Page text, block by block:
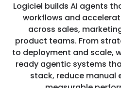
Logiciel builds AI agents
workflows and
across sales,
product teams. From
to deployment and scale,
ready agentic systems
stack, reduce manual